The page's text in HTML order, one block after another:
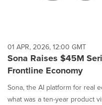
each
option
is
selected.
01 APR, 2026, 12:00 GMT
Sona Raises $45M
Frontline Economy
Sona, the AI platform for real
what was a ten-year product